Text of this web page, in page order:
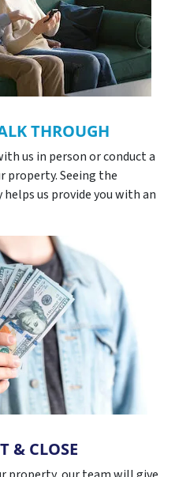
THROUGH
us in person or conduct a
property. Seeing the
us provide you with an
& CLOSE